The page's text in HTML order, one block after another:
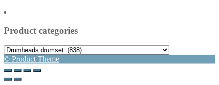
Product categories
© Product Theme